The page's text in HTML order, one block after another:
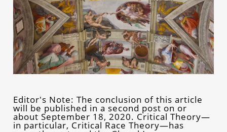
Editor's Note: The conclusion of this article
will be published in a second post on or
about September 18, 2020. Critical Theory—
in particular, Critical Race Theory—has